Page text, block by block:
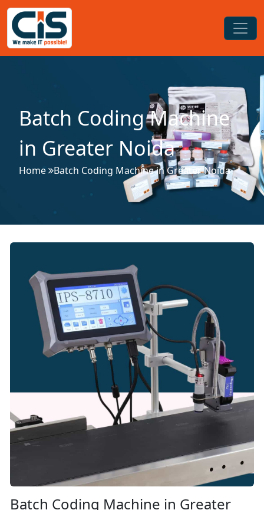
Batch Coding Machine
in Greater Noida
Home Batch Coding Machine in Greater Noida
Batch Coding Machine in Greater